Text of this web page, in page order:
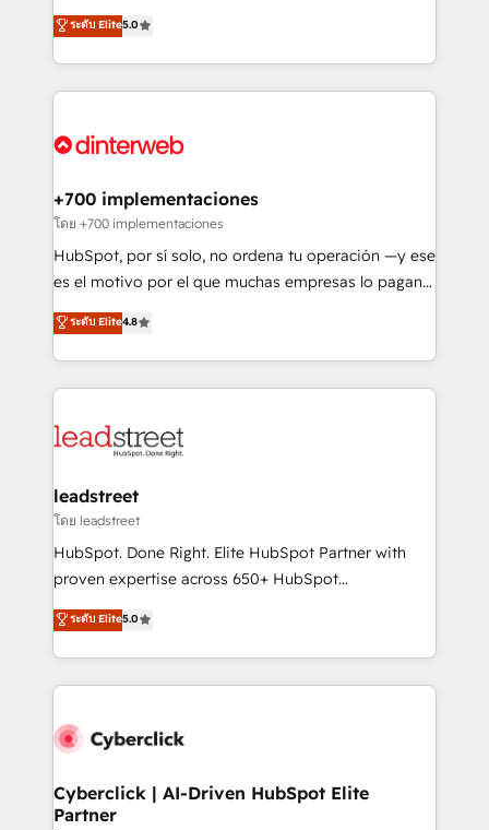
partners who will embed ourselves into your
business, processes and systems 🏢 We specialise in
complex use cases 🏆 CRM Implementation,
Platform Enablement, Custom Integration and
Certified
(RevOps) services to boost B2B sales and growth.
As a top HubSpot Elite Partner, we specialize in
custom HubSpot CRM solutions. Our experts design,
implement, and optimize systems to enhance user
marketing, and service teams. From setup to
management, and speed up deal closures. With 500+
projects completed, our Agile approach ensures your
HubSpot CRM drives measurable results. Our
RevOps services align your sales, marketing, and
optimize the revenue lifecycle—lead generation to
retention—by refining processes and eliminating
maximize profitability and adapt to your goals.
ระดับ Elite5.0
+700 implementaciones
โดย +700 implementaciones
HubSpot, por sí solo, no ordena tu operación —y ese
es el motivo por el que muchas empresas lo pagan y
aun así no crecen. Suele ser un círculo: procesos que
no generan datos confiables, datos que no permiten
decidir bien, y decisiones que no logran mejorar los
procesos. Y así, vuelta tras vuelta, el negocio gira sin
el CRM y más con cómo opera la empresa por
paso a paso, sin frenarla, con la adopción que todos
buscan y pocos logran. Así HubSpot por fin rinde. Y
hay algo más: cada proceso que ordenás construye
el contexto real de cómo opera tu empresa —lo
donde todos tendrán la misma IA, va a ganar quien
tenga el mejor contexto para alimentarla. Sin
Partner Elite con +700 implementaciones en LATAM.
ระดับ Elite4.8
leadstreet
โดย leadstreet
HubSpot. Done Right. Elite HubSpot Partner with
proven expertise across 650+ HubSpot
implementations. With 12+ years of HubSpot
experience, we help you use the HubSpot platform
to its fullest capacity, improve your current HubSpot
website, or build your new one.
ระดับ Elite5.0
Cyberclick | AI-Driven HubSpot Elite
Partner